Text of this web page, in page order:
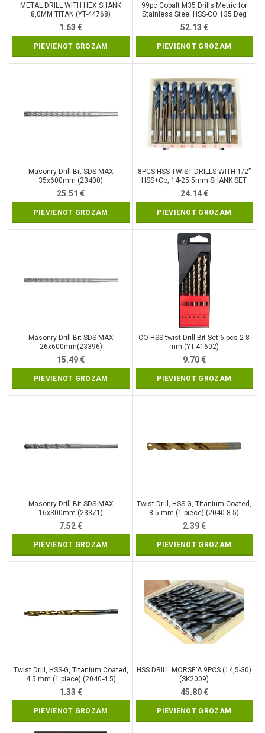
METAL DRILL WITH HEX SHANK
8,0MM TITAN (YT-44768)
1.63€
PIEVIENOT GROZAM
99pc Cobalt M35 Drills Metric for
Stainless Steel HSS-CO 135 Deg
1.5-10mm (DR397)
52.13 €
PIEVIENOT GROZAM
Masonry Drill Bit SDS MAX
35x600mm (23400)
25.51€
PIEVIENOT GROZAM
8PCS HSS TWIST DRILLS WITH 1/2”
HSS+Co, 14-25.5mm SHANK SET
(SK2008)
24.14€
PIEVIENOT GROZAM
Masonry Drill Bit SDS MAX
26x600mm(23396)
15.49€
PIEVIENOT GROZAM
CO-HSS twist Drill Bit Set 6 pcs 2-8
mm (YT-41602)
9.70€
PIEVIENOT GROZAM
Masonry Drill Bit SDS MAX
16x300mm (23371)
7.52€
PIEVIENOT GROZAM
Twist Drill, HSS-G, Titanium Coated,
8.5 mm (1 piece) (2040-8.5)
2.39€
PIEVIENOT GROZAM
Twist Drill, HSS-G, Titanium Coated,
4.5 mm (1 piece) (2040-4.5)
1.33€
PIEVIENOT GROZAM
HSS DRILL MORSE′A 9PCS (14,5-30)
(SK2009)
45.80€
PIEVIENOT GROZAM